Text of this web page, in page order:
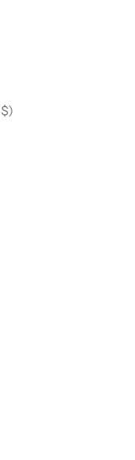
Hong Kong SAR (HKD $)